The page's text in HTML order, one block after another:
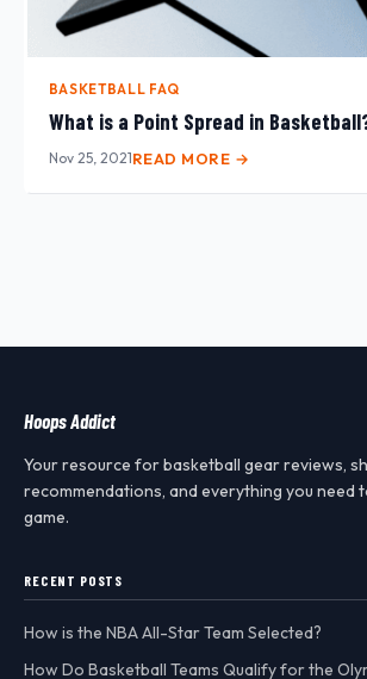
BASKETBALL FAQ
What is a Point Spread in
Nov 25, 2021READ MORE →
Hoops Addict
Your resource for basketball gear reviews,
recommendations, and everything you need
game.
RECENT POSTS
How is the NBA All-Star Team Selected?
How Do Basketball Teams Qualify for the